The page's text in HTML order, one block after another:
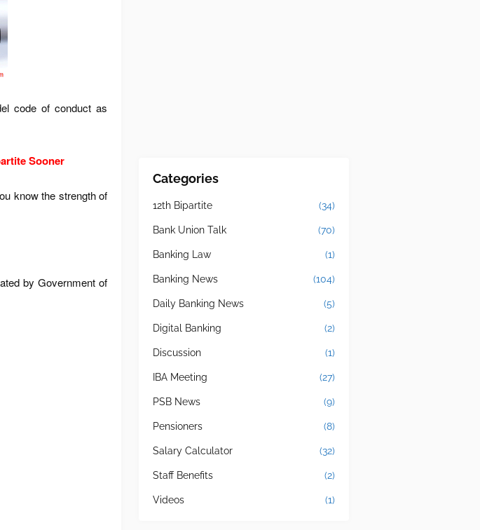
code of conduct as
Sooner
know the strength of
by Government of
Categories
12th Bipartite (34)
Bank Union Talk (70)
Banking Law (1)
Banking News (104)
Daily Banking News (5)
Digital Banking (2)
Discussion (1)
IBA Meeting (27)
PSB News (9)
Pensioners (8)
Salary Calculator (32)
Staff Benefits (2)
Videos (1)